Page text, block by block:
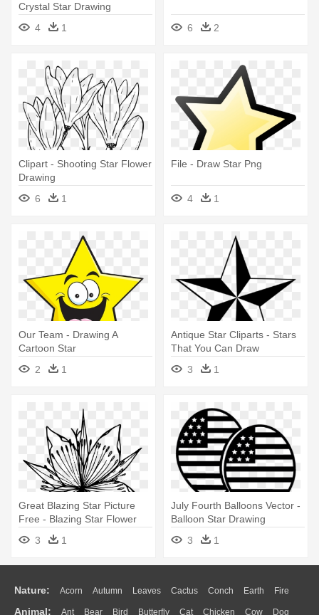
Crystal Star Drawing
4
1 6 2
Clipart - Shooting Star Flower
Drawing
6
1
File - Draw Star Png
4 1
Our Team - Drawing A
Cartoon Star
2
1
Antique Star Cliparts - Stars
That You Can Draw
3
1
Great Blazing Star Picture
Free - Blazing Star Flower
Drawing
3 1
July Fourth Balloons Vector -
Balloon Star Drawing
3
1
Nature: Acorn Autumn Leaves Cactus Conch Earth Fire
Animal: Ant Bear Bird Butterfly Cat Chicken Cow Dog